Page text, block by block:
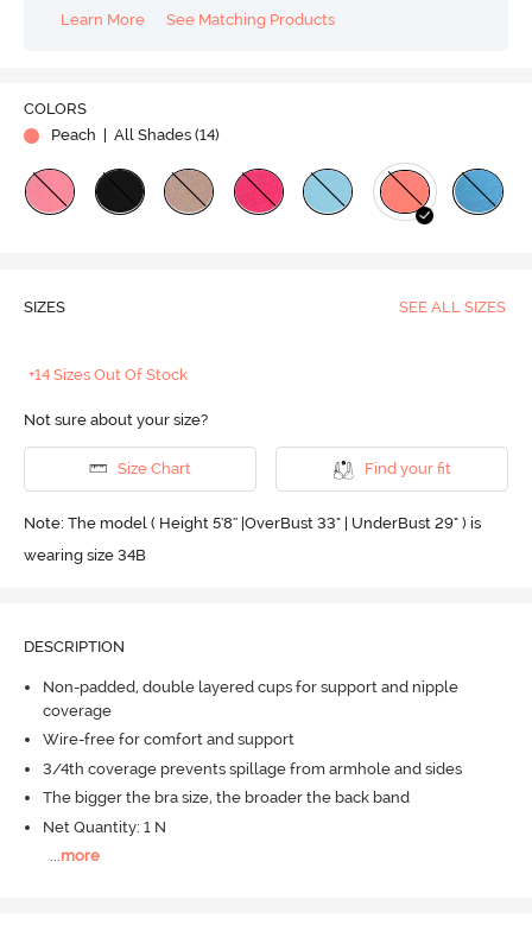
Learn More
See Matching Products
COLORS
Peach | All Shades (14)
SIZES SEE ALL SIZES
+14 Sizes Out Of Stock
Not sure about your size?
Size Chart Find your fit
Note: The model ( Height 5'8'' |OverBust 33" | UnderBust 29" ) is
wearing size 34B
DESCRIPTION
Non-padded, double layered cups for support and nipple
coverage
Wire-free for comfort and support
3/4th coverage prevents spillage from armhole and sides
The bigger the bra size, the broader the back band
Net Quantity: 1 N
...more